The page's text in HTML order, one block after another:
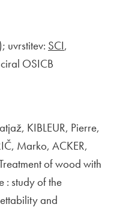
SCI,
OSICB
KIBLEUR, Pierre,
Marko, ACKER,
of wood with
: study of the
and